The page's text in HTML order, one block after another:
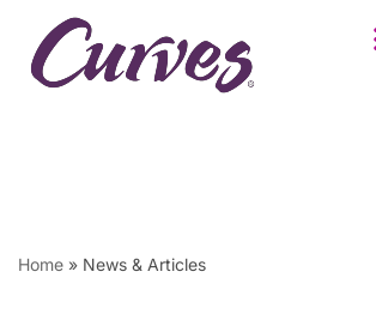
Skip
Home » News & Articles